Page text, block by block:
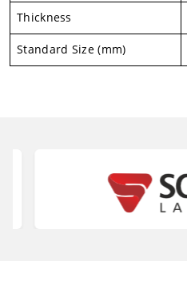
Thickness
Standard Size (mm)